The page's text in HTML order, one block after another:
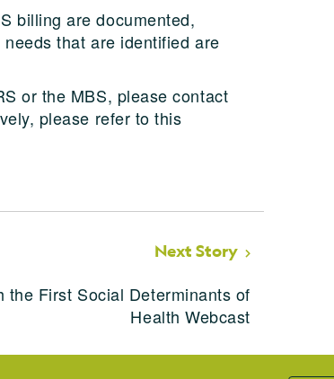
billing are documented,
that are identified are
or the MBS, please contact
please refer to this
Next Story
the First Social Determinants of
Health Webcast